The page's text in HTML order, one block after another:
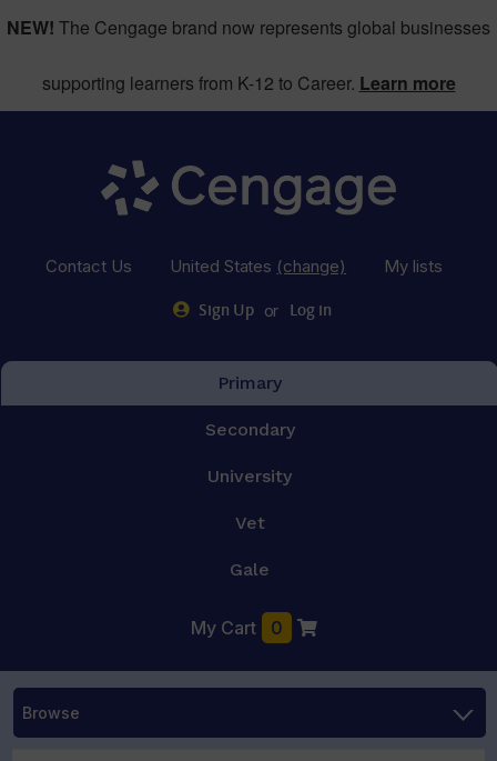
NEW! The Cengage brand now represents global businesses
supporting learners from K-12 to Career. Learn more
Contact Us United States (change) My lists
Sign Up or Log in
Primary
Secondary
University
Vet
Gale
My Cart 0
Browse